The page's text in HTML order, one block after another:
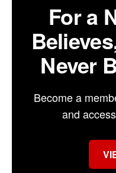
For a
Never
Become a
and